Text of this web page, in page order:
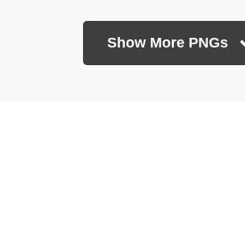
Show More PNGs